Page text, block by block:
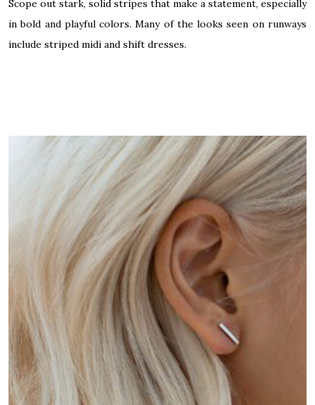
Scope out stark, solid stripes that make a statement, especially
in bold and playful colors. Many of the looks seen on runways
include striped midi and shift dresses.